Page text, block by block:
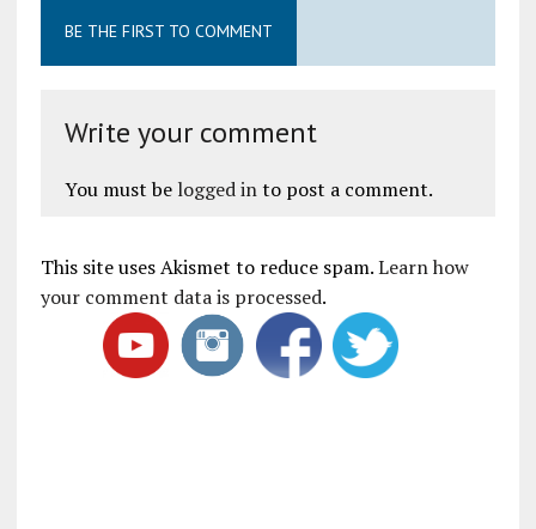
BE THE FIRST TO COMMENT
Write your comment
You must be logged into post a comment.
This site uses Akismet to reduce spam.Learn how
your comment data is processed.